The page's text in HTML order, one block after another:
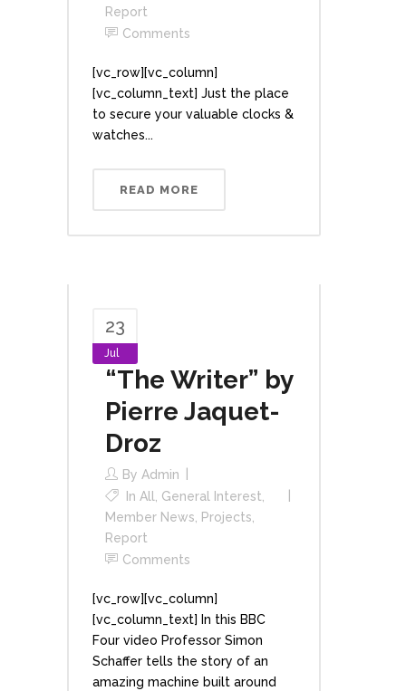
Report
Comments
[vc_row][vc_column]
[vc_column_text] Just the place
to secure your valuable clocks &
watches...
READ MORE
23
Jul
“The Writer” by
Pierre Jaquet-
Droz
By Admin
In All General Interest
Member News
Projects
Report
Comments
[vc_row][vc_column]
[vc_column_text] In this BBC
Four video Professor Simon
Schaffer tells the story of an
amazing machine built around